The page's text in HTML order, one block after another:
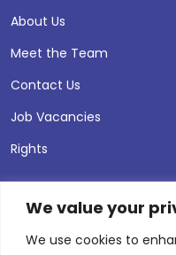
We value your
We use cookies to
About Us
Meet the Team
Contact Us
Job Vacancies
Rights